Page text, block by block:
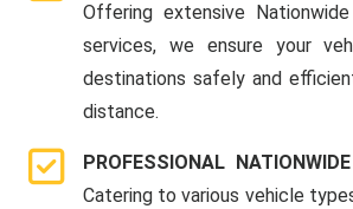
Offering extensive
services, we ensure your
destinations safely and
distance.
PROFESSIONAL
Catering to various vehicle